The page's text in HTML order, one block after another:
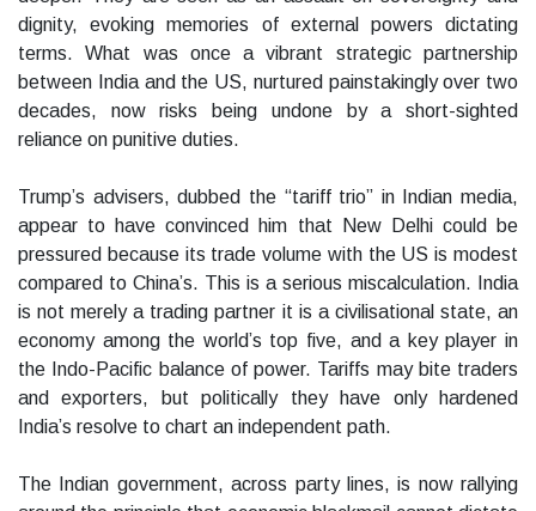
dignity, evoking memories of external powers dictating
terms. What was once a vibrant strategic partnership
between India and the US, nurtured painstakingly over two
decades, now risks being undone by a short-sighted
reliance on punitive duties.
Trump’s advisers, dubbed the “tariff trio” in Indian media,
appear to have convinced him that New Delhi could be
pressured because its trade volume with the US is modest
compared to China’s. This is a serious miscalculation. India
is not merely a trading partner it is a civilisational state, an
economy among the world’s top five, and a key player in
the Indo-Pacific balance of power. Tariffs may bite traders
and exporters, but politically they have only hardened
India’s resolve to chart an independent path.
The Indian government, across party lines, is now rallying